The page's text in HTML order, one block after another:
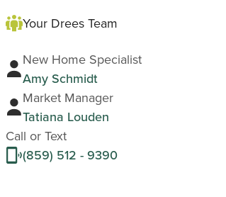
Your Drees Team
New Home Specialist
Amy Schmidt
Market Manager
Tatiana Louden
Call or Text
(859) 512 - 9390